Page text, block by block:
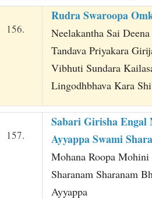
156.
Rudra Swaroopa
Neelakantha Sai
Tandava Priyakara
Vibhuti Sundara
Lingodhbhava Kara
157.
Sabari Girisha Engal
Ayyappa Swami
Mohana Roopa Mohini
Sharanam Sharanam
Ayyappa